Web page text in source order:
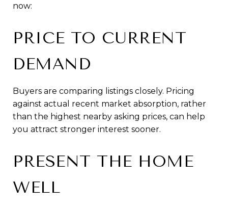
now:
PRICE TO CURRENT
DEMAND
Buyers are comparing listings closely. Pricing
against actual recent market absorption, rather
than the highest nearby asking prices, can help
you attract stronger interest sooner.
PRESENT THE HOME
WELL